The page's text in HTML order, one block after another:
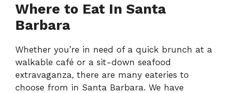
Where to Eat In Santa
Barbara
Whether you’re in need of a quick brunch at a
walkable café or a sit-down seafood
extravaganza, there are many eateries to
choose from in Santa Barbara. We have